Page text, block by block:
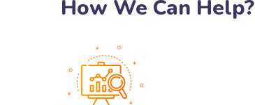
How We Can Help?